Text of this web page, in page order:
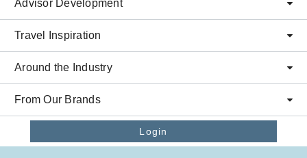
Advisor Development
Travel Inspiration
Around the Industry
From Our Brands
Login